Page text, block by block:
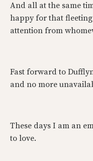
And all at the same
happy for that
attention from
Fast forward to
and no more
These days I am an
to love.